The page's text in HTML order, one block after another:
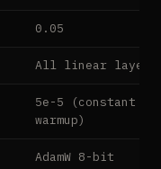
0.05
All linear layers
5e-5 (constant
warmup)
AdamW 8-bit